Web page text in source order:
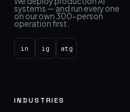
systems — and run every one
on our own 300-person
operation first.
in ig atg
INDUSTRIES